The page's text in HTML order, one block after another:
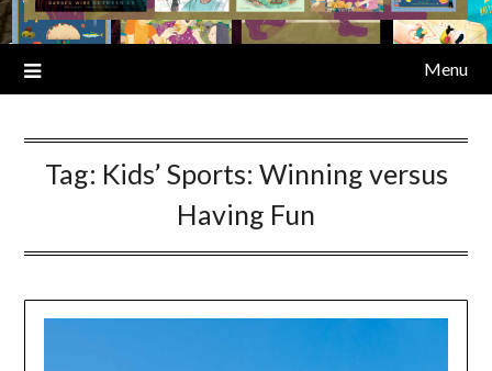
Menu
Tag: Kids’ Sports: Winning versus
Having Fun